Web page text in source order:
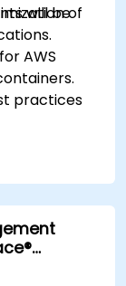
of
will be
AWS
practices
identify
and
high